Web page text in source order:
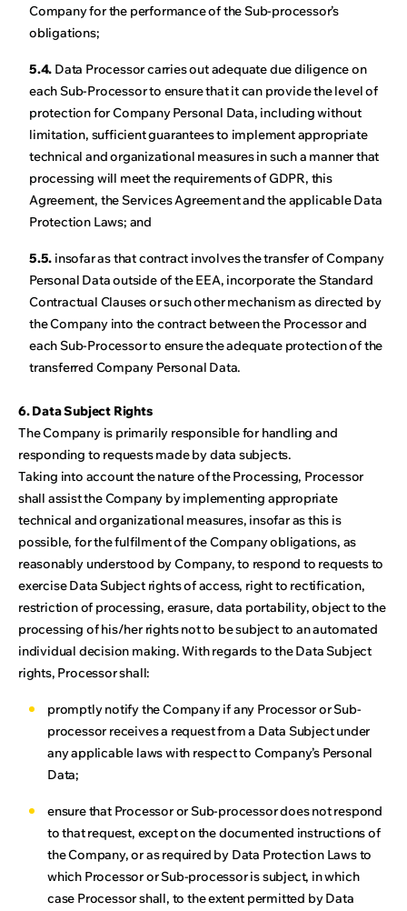
Company for the performance of the Sub-processor’s
obligations;
5.4. Data Processor carries out adequate due diligence on
each Sub-Processor to ensure that it can provide the level of
protection for Company Personal Data, including without
limitation, sufficient guarantees to implement appropriate
technical and organizational measures in such a manner that
processing will meet the requirements of GDPR, this
Agreement, the Services Agreement and the applicable Data
Protection Laws; and
5.5. insofar as that contract involves the transfer of Company
Personal Data outside of the EEA, incorporate the Standard
Contractual Clauses or such other mechanism as directed by
the Company into the contract between the Processor and
each Sub-Processor to ensure the adequate protection of the
transferred Company Personal Data.
6. Data Subject Rights
The Company is primarily responsible for handling and
responding to requests made by data subjects.
Taking into account the nature of the Processing, Processor
shall assist the Company by implementing appropriate
technical and organizational measures, insofar as this is
possible, for the fulfilment of the Company obligations, as
reasonably understood by Company, to respond to requests to
exercise Data Subject rights of access, right to rectification,
restriction of processing, erasure, data portability, object to the
processing of his/her rights not to be subject to an automated
individual decision making. With regards to the Data Subject
rights, Processor shall:
promptly notify the Company if any Processor or Sub-
processor receives a request from a Data Subject under
any applicable laws with respect to Company’s Personal
Data;
ensure that Processor or Sub-processor does not respond
to that request, except on the documented instructions of
the Company, or as required by Data Protection Laws to
which Processor or Sub-processor is subject, in which
case Processor shall, to the extent permitted by Data